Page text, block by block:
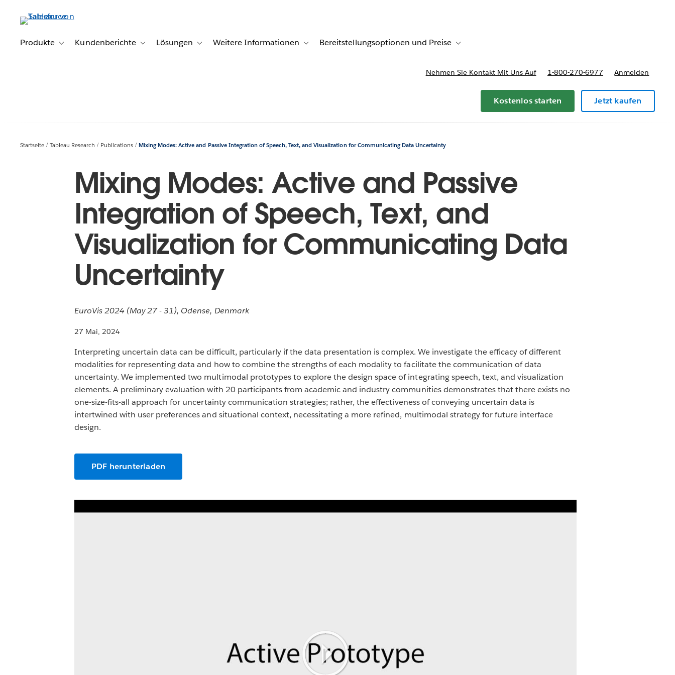
Produkte
Toggle sub-navigation for Produkte
Kundenberichte Toggle sub-navigation for Kundenberichte
Lösungen Toggle sub-navigation for Lösungen
Weitere Informationen Toggle sub-navigation for Weitere Informationen
Bereitstellungsoptionen und Preise Toggle sub-navigation for Bereitstellungsoptionen und Preise
Nehmen Sie Kontakt Mit Uns Auf 1-800-270-6977 Anmelden
Kostenlos starten Jetzt kaufen
Startseite Tableau Research Publications Mixing Modes: Active and Passive Integration of Speech, Text, and Visualization for Communicating Data Uncertainty
Mixing Modes: Active and Passive
Integration of Speech, Text, and
Visualization for Communicating Data
Uncertainty
EuroVis 2024 (May 27 - 31), Odense, Denmark
27 Mai, 2024
Interpreting uncertain data can be difficult, particularly if the data presentation is complex. We investigate the efficacy of different
modalities for representing data and how to combine the strengths of each modality to facilitate the communication of data
uncertainty. We implemented two multimodal prototypes to explore the design space of integrating speech, text, and visualization
elements. A preliminary evaluation with 20 participants from academic and industry communities demonstrates that there exists no
one-size-fits-all approach for uncertainty communication strategies; rather, the effectiveness of conveying uncertain data is
intertwined with user preferences and situational context, necessitating a more refined, multimodal strategy for future interface
design.
PDF herunterladen